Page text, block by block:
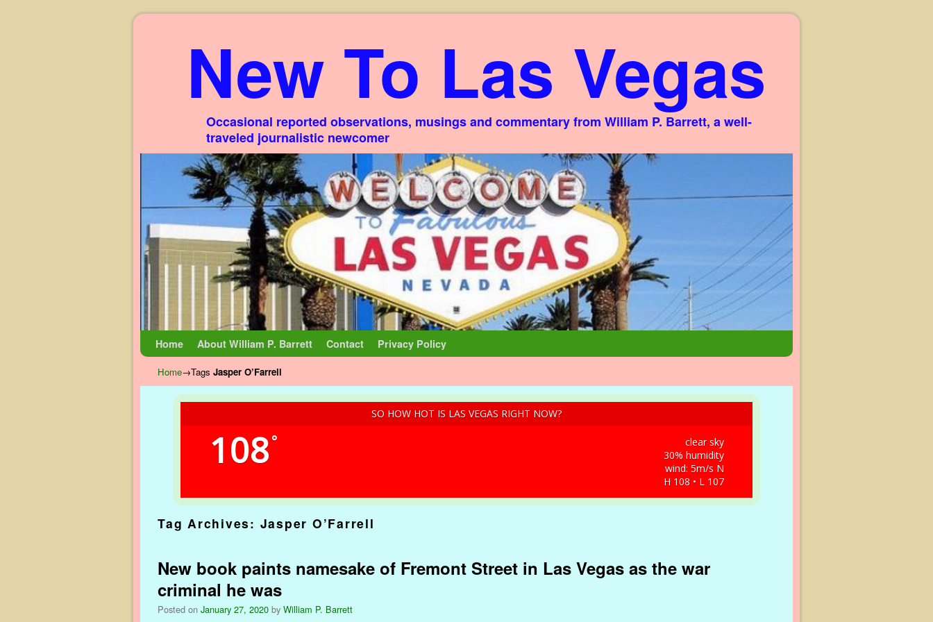
New To Las Vegas
Occasional reported observations, musings and commentary from William P. Barrett, a well-
traveled journalistic newcomer
Home About William P. Barrett Contact Privacy Policy
Home→Tags Jasper O’Farrell
SO HOW HOT IS LAS VEGAS RIGHT NOW?
108°
clear sky
30% humidity
wind: 5m/s N
H 108 • L 107
Tag Archives: Jasper O’Farrell
New book paints namesake of Fremont Street in Las Vegas as the war
criminal he was
Posted on January 27, 2020 by William P. Barrett